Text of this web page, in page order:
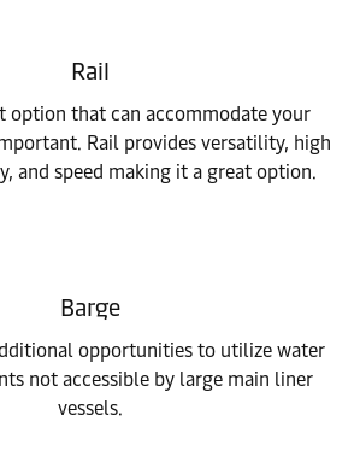
Rail
option that can accommodate your
Rail provides versatility, high
and speed making it a great option.
Barge
opportunities to utilize water
not accessible by large main liner
vessels.